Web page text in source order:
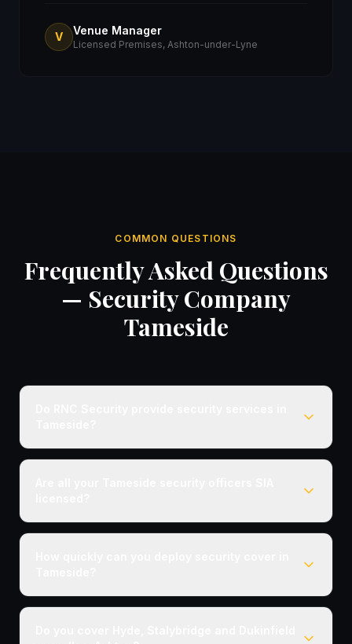
V Venue Manager
Licensed Premises, Ashton-under-Lyne
COMMON QUESTIONS
Frequently Asked Questions
— Security Company
Tameside